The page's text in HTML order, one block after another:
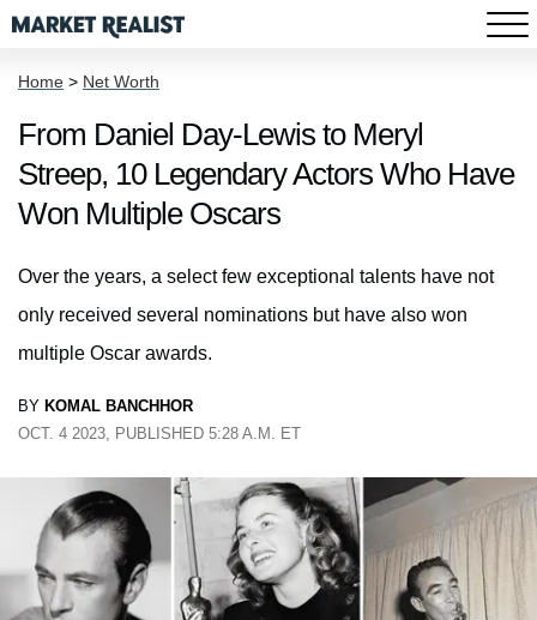
Home > Net Worth
From Daniel Day-Lewis to Meryl
Streep, 10 Legendary Actors Who Have
Won Multiple Oscars
Over the years, a select few exceptional talents have not
only received several nominations but have also won
multiple Oscar awards.
BY KOMAL BANCHHOR
OCT. 4 2023, PUBLISHED 5:28 A.M. ET